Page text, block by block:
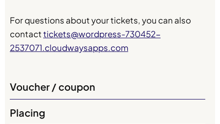
For questions about your tickets, you can also
contacttickets@wordpress-730452-
2537071.cloudwaysapps.com
Voucher / coupon
Placing